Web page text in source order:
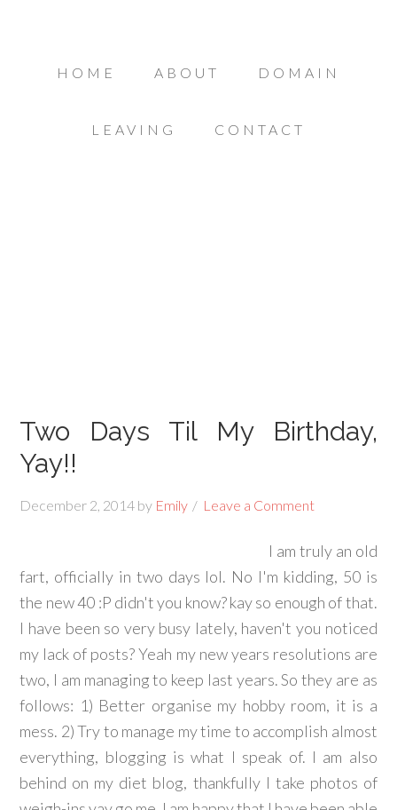
HOME ABOUT DOMAIN
LEAVING CONTACT
Two Days Til My Birthday,
Yay!!
December 2, 2014 by Emily Leave a Comment
I am truly an old
fart, officially in two days lol. No I'm kidding, 50 is
the new 40 :P didn't you know? kay so enough of that.
I have been so very busy lately, haven't you noticed
my lack of posts? Yeah my new years resolutions are
two, I am managing to keep last years. So they are as
follows: 1) Better organise my hobby room, it is a
mess. 2) Try to manage my time to accomplish almost
everything, blogging is what I speak of. I am also
behind on my diet blog, thankfully I take photos of